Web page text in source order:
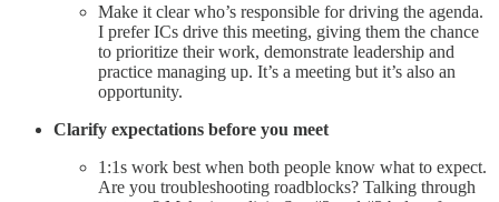
Make it clear who’s responsible for driving the agenda.
I prefer ICs drive this meeting, giving them the chance
to prioritize their work, demonstrate leadership and
practice managing up. It’s a meeting but it’s also an
opportunity.
Clarify expectations before you meet
1:1s work best when both people know what to expect.
Are you troubleshooting roadblocks? Talking through